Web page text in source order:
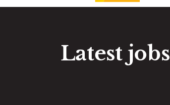
Latest jobs